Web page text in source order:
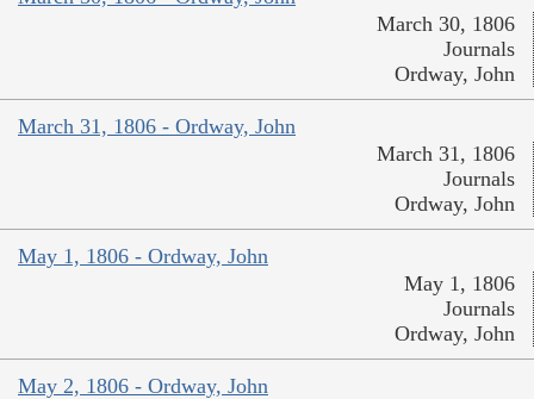
March 30, 1806
Journals
Ordway, John
March 31, 1806 - Ordway, John
March 31, 1806
Journals
Ordway, John
May 1, 1806 - Ordway, John
May 1, 1806
Journals
Ordway, John
May 2, 1806 - Ordway, John